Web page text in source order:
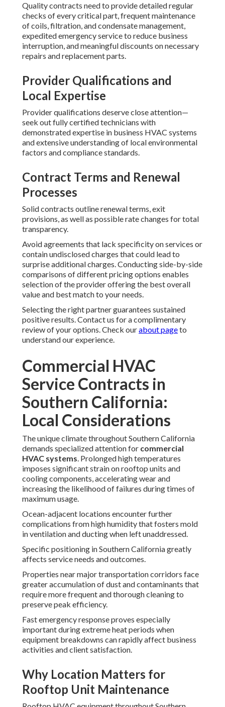
Quality contracts need to provide detailed regular
checks of every critical part, frequent maintenance
of coils, filtration, and condensate management,
expedited emergency service to reduce business
interruption, and meaningful discounts on necessary
repairs and replacement parts.
Provider Qualifications and
Local Expertise
Provider qualifications deserve close attention—
seek out fully certified technicians with
demonstrated expertise in business HVAC systems
and extensive understanding of local environmental
factors and compliance standards.
Contract Terms and Renewal
Processes
Solid contracts outline renewal terms, exit
provisions, as well as possible rate changes for total
transparency.
Avoid agreements that lack specificity on services or
contain undisclosed charges that could lead to
surprise additional charges. Conducting side-by-side
comparisons of different pricing options enables
selection of the provider offering the best overall
value and best match to your needs.
Selecting the right partner guarantees sustained
positive results. Contact us for a complimentary
review of your options. Check ourabout pageto
understand our experience.
Commercial HVAC
Service Contracts in
Southern California:
Local Considerations
The unique climate throughout Southern California
demands specialized attention for commercial
HVAC systems. Prolonged high temperatures
imposes significant strain on rooftop units and
cooling components, accelerating wear and
increasing the likelihood of failures during times of
maximum usage.
Ocean-adjacent locations encounter further
complications from high humidity that fosters mold
in ventilation and ducting when left unaddressed.
Specific positioning in Southern California greatly
affects service needs and outcomes.
Properties near major transportation corridors face
greater accumulation of dust and contaminants that
require more frequent and thorough cleaning to
preserve peak efficiency.
Fast emergency response proves especially
important during extreme heat periods when
equipment breakdowns can rapidly affect business
activities and client satisfaction.
Why Location Matters for
Rooftop Unit Maintenance